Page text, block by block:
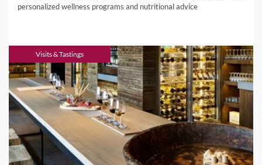
personalized wellness programs and nutritional advice
Visits & Tastings